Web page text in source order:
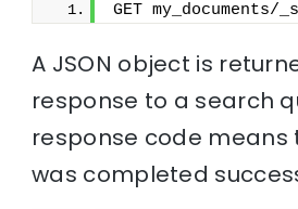
GET my_documents/
A JSON object is
response to a search
response code means
was completed